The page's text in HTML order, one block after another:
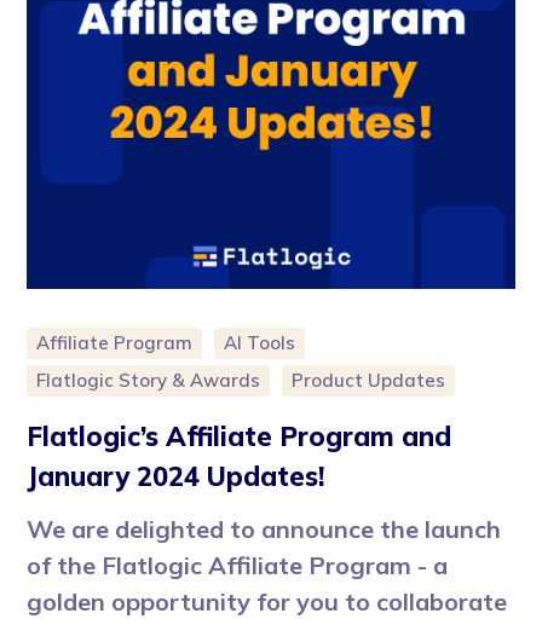
Affiliate Program
AI Tools
Flatlogic Story & Awards
Product Updates
Flatlogic’s Affiliate Program and
January 2024 Updates!
We are delighted to announce the launch
of the Flatlogic Affiliate Program - a
golden opportunity for you to collaborate